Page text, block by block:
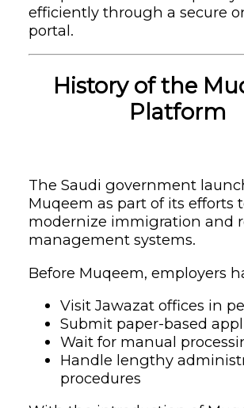
efficiently through a secure
portal.
History of the
Platform
The Saudi government
Muqeem as part of its efforts
modernize immigration and
management systems.
Before Muqeem, employers
Visit Jawazat offices in
Submit paper-based
Wait for manual
Handle lengthy
procedures